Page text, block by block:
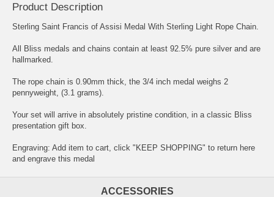
Product Description
Sterling Saint Francis of Assisi Medal With Sterling Light Rope Chain.
All Bliss medals and chains contain at least 92.5% pure silver and are
hallmarked.
The rope chain is 0.90mm thick, the 3/4 inch medal weighs 2
pennyweight, (3.1 grams).
Your set will arrive in absolutely pristine condition, in a classic Bliss
presentation gift box.
Engraving: Add item to cart, click "KEEP SHOPPING" to return here
and engrave this medal
ACCESSORIES